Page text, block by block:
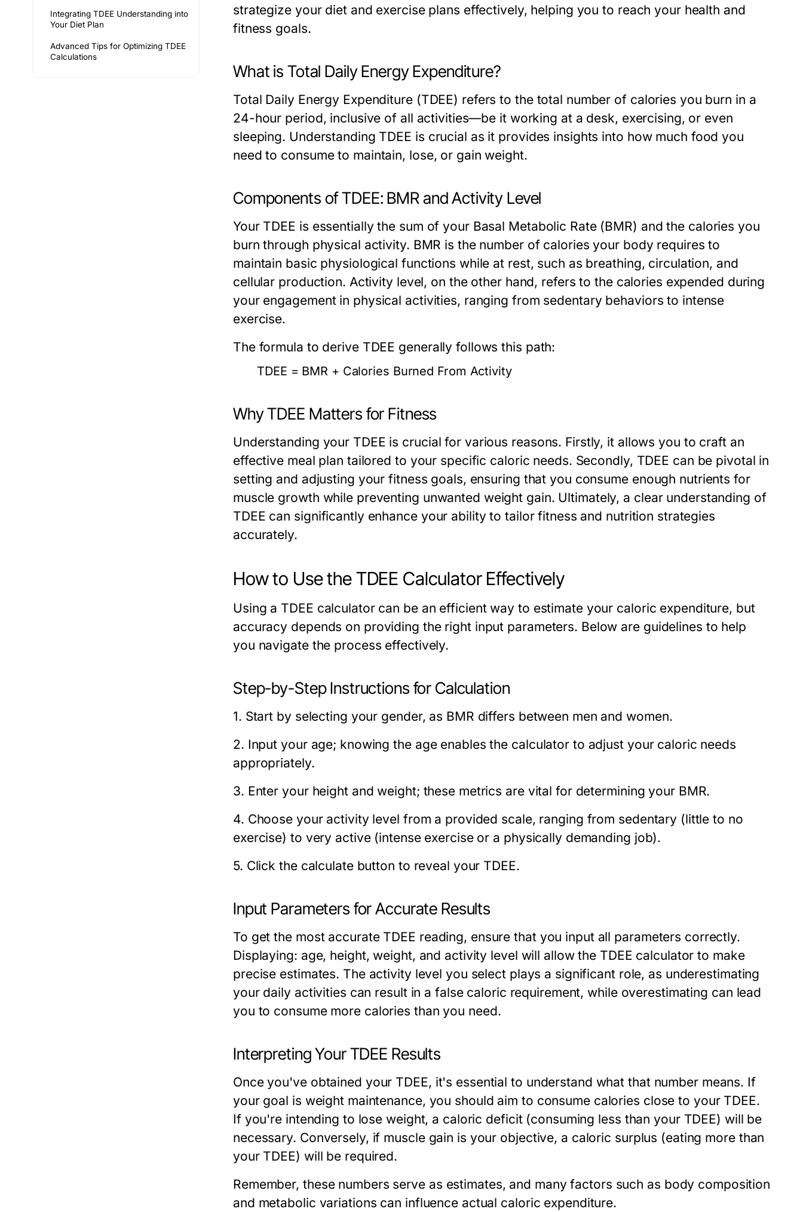
Integrating TDEE Understanding into
Your Diet Plan
Advanced Tips for Optimizing TDEE
Calculations
strategize your diet and exercise plans effectively, helping you to reach your health and
fitness goals.
What is Total Daily Energy Expenditure?
Total Daily Energy Expenditure (TDEE) refers to the total number of calories you burn in a
24-hour period, inclusive of all activities—be it working at a desk, exercising, or even
sleeping. Understanding TDEE is crucial as it provides insights into how much food you
need to consume to maintain, lose, or gain weight.
Components of TDEE: BMR and Activity Level
Your TDEE is essentially the sum of your Basal Metabolic Rate (BMR) and the calories you
burn through physical activity. BMR is the number of calories your body requires to
maintain basic physiological functions while at rest, such as breathing, circulation, and
cellular production. Activity level, on the other hand, refers to the calories expended during
your engagement in physical activities, ranging from sedentary behaviors to intense
exercise.
The formula to derive TDEE generally follows this path:
TDEE = BMR + Calories Burned From Activity
Why TDEE Matters for Fitness
Understanding your TDEE is crucial for various reasons. Firstly, it allows you to craft an
effective meal plan tailored to your specific caloric needs. Secondly, TDEE can be pivotal in
setting and adjusting your fitness goals, ensuring that you consume enough nutrients for
muscle growth while preventing unwanted weight gain. Ultimately, a clear understanding of
TDEE can significantly enhance your ability to tailor fitness and nutrition strategies
accurately.
How to Use the TDEE Calculator Effectively
Using a TDEE calculator can be an efficient way to estimate your caloric expenditure, but
accuracy depends on providing the right input parameters. Below are guidelines to help
you navigate the process effectively.
Step-by-Step Instructions for Calculation
1. Start by selecting your gender, as BMR differs between men and women.
2. Input your age; knowing the age enables the calculator to adjust your caloric needs
appropriately.
3. Enter your height and weight; these metrics are vital for determining your BMR.
4. Choose your activity level from a provided scale, ranging from sedentary (little to no
exercise) to very active (intense exercise or a physically demanding job).
5. Click the calculate button to reveal your TDEE.
Input Parameters for Accurate Results
To get the most accurate TDEE reading, ensure that you input all parameters correctly.
Displaying: age, height, weight, and activity level will allow the TDEE calculator to make
precise estimates. The activity level you select plays a significant role, as underestimating
your daily activities can result in a false caloric requirement, while overestimating can lead
you to consume more calories than you need.
Interpreting Your TDEE Results
Once you've obtained your TDEE, it's essential to understand what that number means. If
your goal is weight maintenance, you should aim to consume calories close to your TDEE.
If you're intending to lose weight, a caloric deficit (consuming less than your TDEE) will be
necessary. Conversely, if muscle gain is your objective, a caloric surplus (eating more than
your TDEE) will be required.
Remember, these numbers serve as estimates, and many factors such as body composition
and metabolic variations can influence actual caloric expenditure.